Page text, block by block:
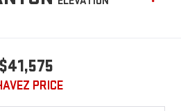
$41,575
PRICE